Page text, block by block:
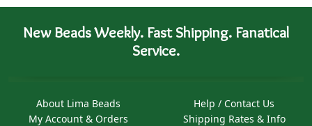
New Beads Weekly. Fast Shipping. Fanatical
Service.
About Lima Beads
My Account & Orders
Help / Contact Us
Shipping Rates & Info